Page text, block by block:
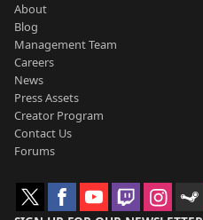
About
Blog
Management Team
Careers
News
Press Assets
Creator Program
Contact Us
Forums